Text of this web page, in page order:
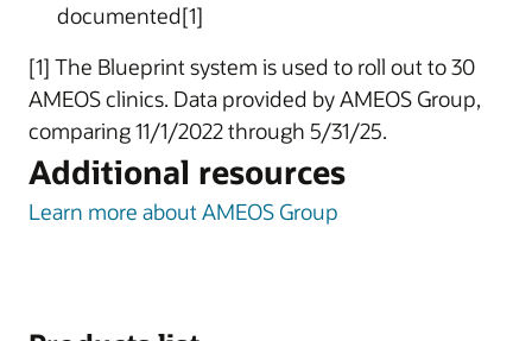
documented[1]
[1] The Blueprint system is used to roll out to 30
AMEOS clinics. Data provided by AMEOS Group,
comparing 11/1/2022 through 5/31/25.
Additional resources
Learn more about AMEOS Group